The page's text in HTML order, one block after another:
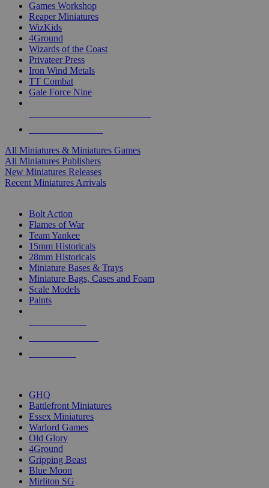
Games Workshop
Reaper Miniatures
WizKids
4Ground
Wizards of the Coast
Privateer Press
Iron Wind Metals
TT Combat
Gale Force Nine
All Miniatures & Miniatures Games
All Miniatures Publishers
New Miniatures Releases
Recent Miniatures Arrivals
Bolt Action
Flames of War
Team Yankee
15mm Historicals
28mm Historicals
Miniature Bases & Trays
Miniature Bags, Cases and Foam
Scale Models
Paints
GHQ
Battlefront Miniatures
Essex Miniatures
Warlord Games
Old Glory
4Ground
Gripping Beast
Blue Moon
Mirliton SG